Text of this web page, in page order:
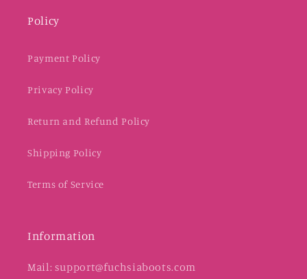
Policy
Payment Policy
Privacy Policy
Return and Refund Policy
Shipping Policy
Terms of Service
Information
Mail: support@fuchsiaboots.com